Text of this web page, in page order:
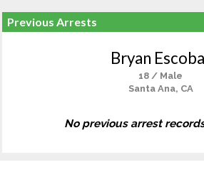
Previous Arrests
Bryan
18 / Male
Santa Ana, CA
No previous arrest